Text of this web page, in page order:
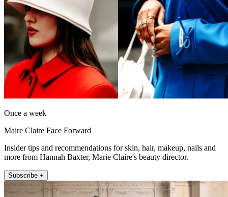
Once a week
Maire Claire Face Forward
Insider tips and recommendations for skin, hair, makeup, nails and
more from Hannah Baxter, Marie Claire's beauty director.
Subscribe +